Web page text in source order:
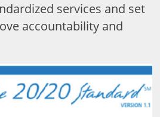
services and set
accountability and